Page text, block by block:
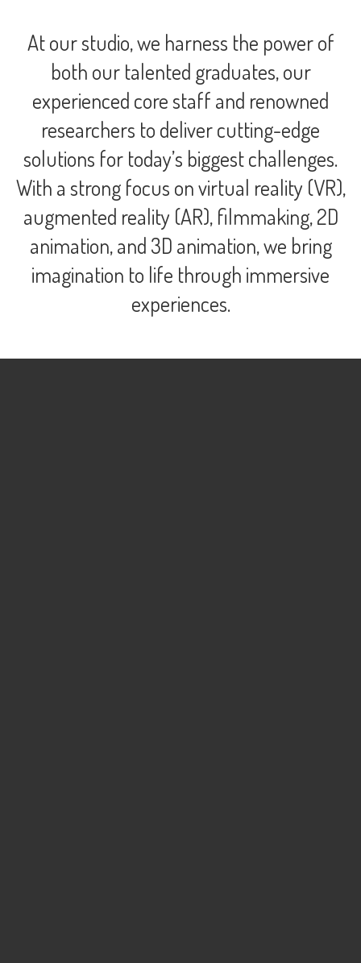
At our studio, we harness the power of
both our talented graduates, our
experienced core staff and renowned
researchers to deliver cutting-edge
solutions for today’s biggest challenges.
With a strong focus on virtual reality (VR),
augmented reality (AR), filmmaking, 2D
animation, and 3D animation, we bring
imagination to life through immersive
experiences.